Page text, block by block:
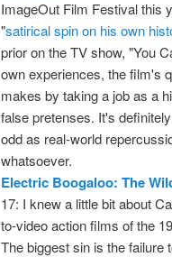
ImageOut Film Festival this
"satirical spin on his own
prior on the TV show, "You
own experiences, the film's
makes by taking a job as a
false pretenses. It's
odd as real-world
whatsoever.
Electric Boogaloo: The
17: I knew a little bit about
to-video action films of the
The biggest sin is the